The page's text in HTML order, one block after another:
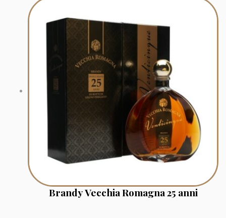
Brandy Vecchia Romagna 25 anni